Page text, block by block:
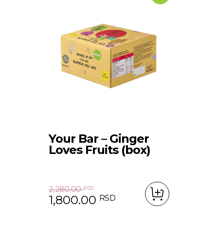
Your Bar – Ginger
Loves Fruits (box)
2,280.00RSD
1,800.00 RSD